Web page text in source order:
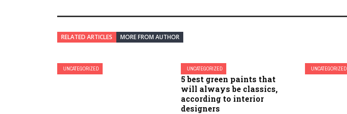
RELATED ARTICLES MORE FROM AUTHOR
UNCATEGORIZED UNCATEGORIZED
5 best green paints that
will always be classics,
according to interior
designers
UNCATEGORIZED